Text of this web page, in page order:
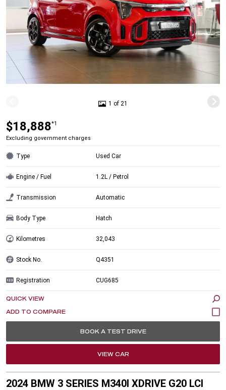
1 of 21
$18,888*1
Excluding government charges
Type Used Car
Engine / Fuel 1.2L / Petrol
Transmission Automatic
Body Type Hatch
Kilometres 32,043
Stock No. Q4351
Registration CUG685
QUICK VIEW
BOOK A TEST DRIVE
VIEW CAR
2024 BMW 3 SERIES M340I XDRIVE G20 LCI